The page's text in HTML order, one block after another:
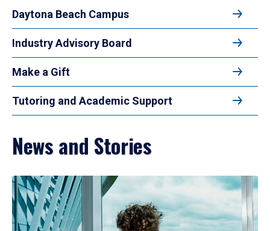
Daytona Beach Campus
Industry Advisory Board
Make a Gift
Tutoring and Academic Support
News and Stories